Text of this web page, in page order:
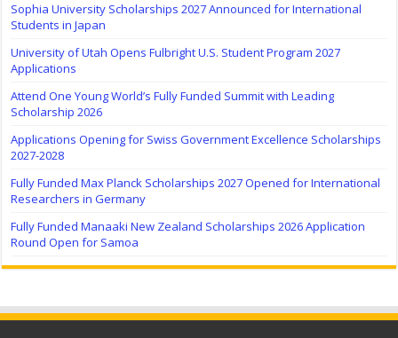
Sophia University Scholarships 2027 Announced for International
Students in Japan
University of Utah Opens Fulbright U.S. Student Program 2027
Applications
Attend One Young World’s Fully Funded Summit with Leading
Scholarship 2026
Applications Opening for Swiss Government Excellence Scholarships
2027-2028
Fully Funded Max Planck Scholarships 2027 Opened for International
Researchers in Germany
Fully Funded Manaaki New Zealand Scholarships 2026 Application
Round Open for Samoa